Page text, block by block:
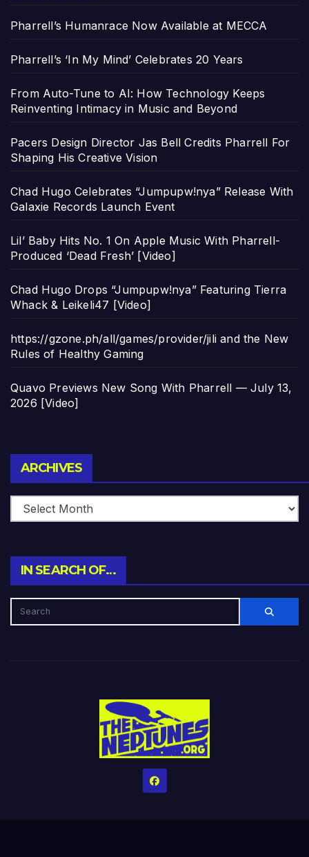
Pharrell’s Humanrace Now Available at MECCA
Pharrell’s ‘In My Mind’ Celebrates 20 Years
From Auto-Tune to AI: How Technology Keeps
Reinventing Intimacy in Music and Beyond
Pacers Design Director Jas Bell Credits Pharrell For
Shaping His Creative Vision
Chad Hugo Celebrates “Jumpupw!nya” Release With
Galaxie Records Launch Event
Lil’ Baby Hits No. 1 On Apple Music With Pharrell-
Produced ‘Dead Fresh’ [Video]
Chad Hugo Drops “Jumpupw!nya” Featuring Tierra
Whack & Leikeli47 [Video]
https://gzone.ph/all/games/provider/jili and the New
Rules of Healthy Gaming
Quavo Previews New Song With Pharrell — July 13,
2026 [Video]
ARCHIVES
IN SEARCH OF…